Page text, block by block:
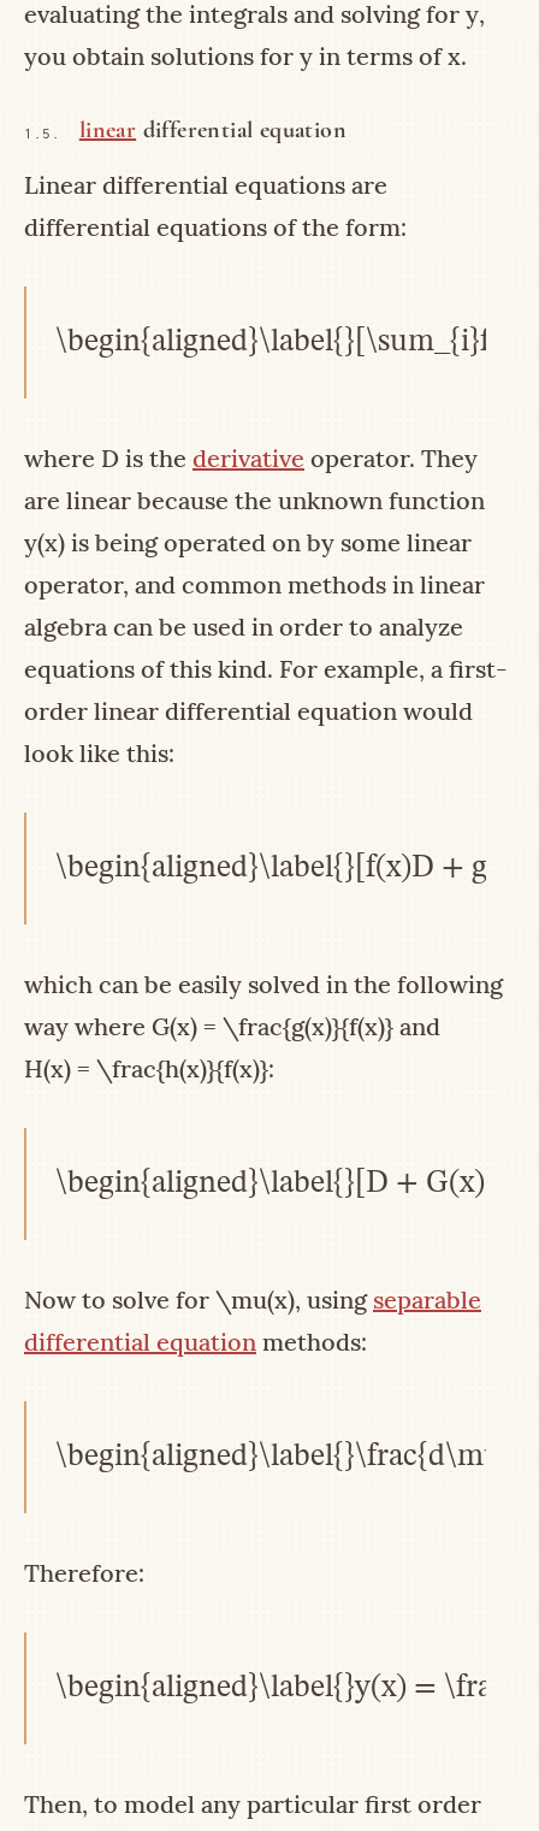
evaluating the integrals and solving for y,
you obtain solutions for y in terms ofx.
1.5. linear differential equation
Linear differential equations are
differential equations of the form:
where D is the derivative operator. They
are linear because the unknown function
y(x) is being operated on by some linear
operator, and common methods in linear
algebra can be used in order to analyze
equations of this kind. For example, a first-
order linear differential equation would
look like this:
\begin{aligned}\label{}[f(x)D +
which can be easily solved in the following
way where G(x) = \frac{g(x)}{f(x)} and
H(x) = \frac{h(x)}{f(x)}:
\begin{aligned}\label{}[D +
Now to solve for \mu(x), using separable
differential equation methods:
Therefore:
\begin{aligned}\label{}y(x) =
Then, to model any particular first order